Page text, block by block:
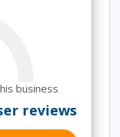
business
reviews